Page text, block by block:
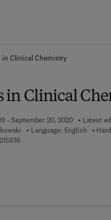
in Clinical Chemistry
in Clinical
- September 20, 2020 Latest
Language: English
9 7 8 - 0 - 1 2 - 8 2 1 5 6 1 - 6